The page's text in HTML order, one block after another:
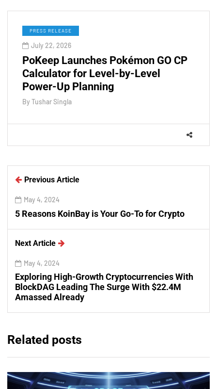
PRESS RELEASE
July 22, 2026
PoKeep Launches Pokémon GO CP
Calculator for Level-by-Level
Power-Up Planning
By Tushar Singla
Previous Article
May 4, 2024
5 Reasons KoinBay is Your Go-To for Crypto
Next Article
May 4, 2024
Exploring High-Growth Cryptocurrencies With
BlockDAG Leading The Surge With $22.4M
Amassed Already
Related posts